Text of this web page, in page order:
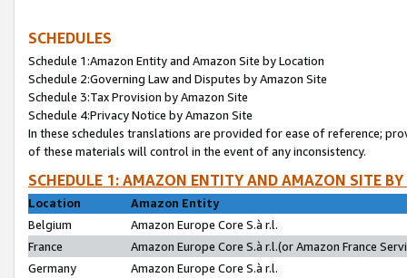
SCHEDULES
Schedule 1:Amazon Entity and Amazon Site by Location
Schedule 2:Governing Law and Disputes by Amazon Site
Schedule 3:Tax Provision by Amazon Site
Schedule 4:Privacy Notice by Amazon Site
In these schedules translations are provided for ease of reference;
of these materials will control in the event of any inconsistency.
SCHEDULE 1: AMAZON ENTITY AND AMAZON SITE
Location
Amazon Entity
Belgium
Amazon Europe Core S.à r.l.
France
Amazon Europe Core S.à r.l.(or Amazon France
Germany
Amazon Europe Core S.à r.l.